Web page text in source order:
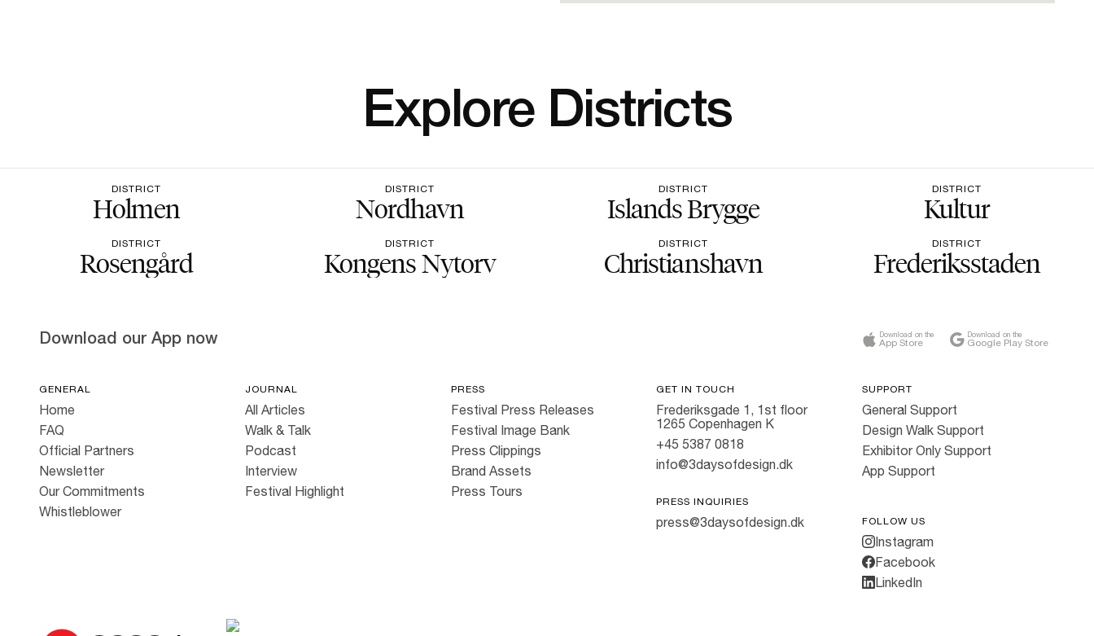
Explore Districts
DISTRICT
Holmen
DISTRICT
Nordhavn
DISTRICT
Islands Brygge
DISTRICT
Kultur
DISTRICT
Rosengård
DISTRICT
Kongens Nytorv
DISTRICT
Christianshavn
DISTRICT
Frederiksstaden
Download our App now Download on the
App Store
Download on the
Google Play Store
GENERAL
Home
FAQ
Official Partners
Newsletter
Our Commitments
Whistleblower
JOURNAL
All Articles
Walk & Talk
Podcast
Interview
Festival Highlight
PRESS
Festival Press Releases
Festival Image Bank
Press Clippings
Brand Assets
Press Tours
GET IN TOUCH
Frederiksgade 1, 1st floor
1265 Copenhagen K
+45 5387 0818
info@3daysofdesign.dk
PRESS INQUIRIES
press@3daysofdesign.dk
SUPPORT
General Support
Design Walk Support
Exhibitor Only Support
App Support
FOLLOW US
Instagram
Facebook
LinkedIn